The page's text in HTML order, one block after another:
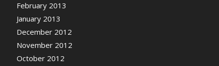
February 2013
January 2013
December 2012
November 2012
October 2012